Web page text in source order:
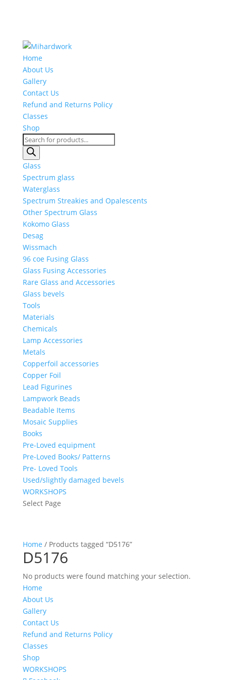
Home
About Us
Gallery
Contact Us
Refund and Returns Policy
Classes
Shop
Products
search
Glass
Spectrum glass
Waterglass
Spectrum Streakies and Opalescents
Other Spectrum Glass
Kokomo Glass
Desag
Wissmach
96 coe Fusing Glass
Glass Fusing Accessories
Rare Glass and Accessories
Glass bevels
Tools
Materials
Chemicals
Lamp Accessories
Metals
Copperfoil accessories
Copper Foil
Lead Figurines
Lampwork Beads
Beadable Items
Mosaic Supplies
Books
Pre-Loved equipment
Pre-Loved Books/ Patterns
Pre- Loved Tools
Used/slightly damaged bevels
WORKSHOPS
Select Page
Home / Products tagged “D5176”
D5176
No products were found matching your selection.
Home
About Us
Gallery
Contact Us
Refund and Returns Policy
Classes
Shop
WORKSHOPS